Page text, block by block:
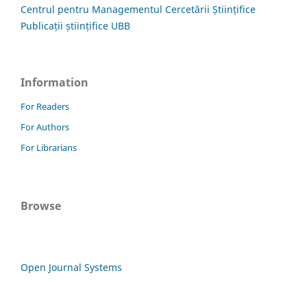
Centrul pentru Managementul Cercetării Științifice
Publicații științifice UBB
Information
For Readers
For Authors
For Librarians
Browse
Open Journal Systems